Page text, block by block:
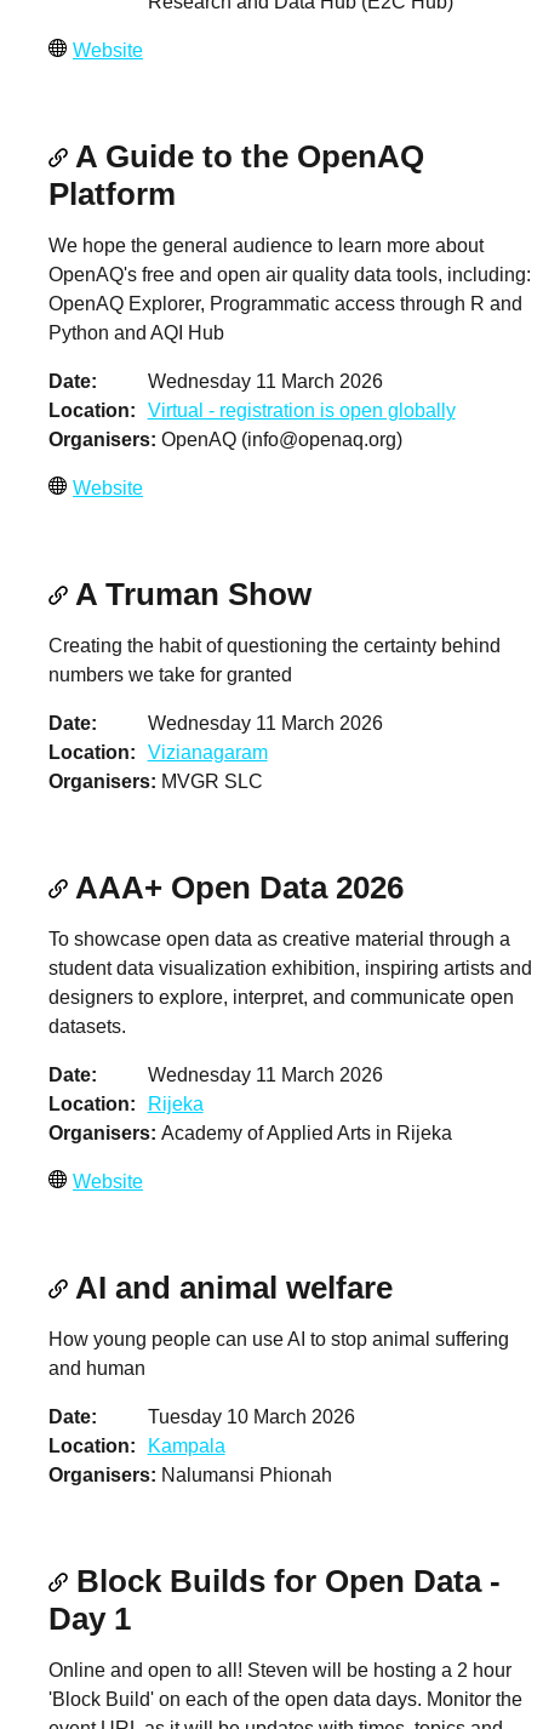
Website
A Guide to the OpenAQ
Platform
We hope the general audience to learn more about
OpenAQ's free and open air quality data tools, including:
OpenAQ Explorer, Programmatic access through R and
Python and AQI Hub
Date
Wednesday 11 March 2026
Location
Virtual - registration is open globally
Organisers OpenAQ (info@openaq.org)
Website
A Truman Show
Creating the habit of questioning the certainty behind
numbers we take for granted
Date
Wednesday 11 March 2026
Location
Vizianagaram
Organisers
MVGR SLC
AAA+ Open Data 2026
To showcase open data as creative material through a
student data visualization exhibition, inspiring artists and
designers to explore, interpret, and communicate open
datasets.
Date
Wednesday 11 March 2026
Location
Rijeka
Organisers Academy of Applied Arts in Rijeka
Website
AI and animal welfare
How young people can use AI to stop animal suffering
and human
Date
Tuesday 10 March 2026
Location
Kampala
Organisers
Nalumansi Phionah
Block Builds for Open Data -
Day 1
Online and open to all! Steven will be hosting a 2 hour
'Block Build' on each of the open data days. Monitor the